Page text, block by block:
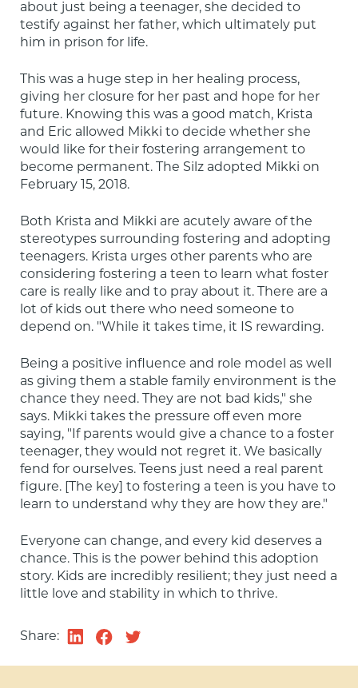
about just being a teenager, she decided to
testify against her father, which ultimately put
him in prison for life.
This was a huge step in her healing process,
giving her closure for her past and hope for her
future. Knowing this was a good match, Krista
and Eric allowed Mikki to decide whether she
would like for their fostering arrangement to
become permanent. The Silz adopted Mikki on
February 15, 2018.
Both Krista and Mikki are acutely aware of the
stereotypes surrounding fostering and adopting
teenagers. Krista urges other parents who are
considering fostering a teen to learn what foster
care is really like and to pray about it. There are a
lot of kids out there who need someone to
depend on. "While it takes time, it IS rewarding.
Being a positive influence and role model as well
as giving them a stable family environment is the
chance they need. They are not bad kids," she
says. Mikki takes the pressure off even more
saying, "If parents would give a chance to a foster
teenager, they would not regret it. We basically
fend for ourselves. Teens just need a real parent
figure. [The key] to fostering a teen is you have to
learn to understand why they are how they are."
Everyone can change, and every kid deserves a
chance. This is the power behind this adoption
story. Kids are incredibly resilient; they just need a
little love and stability in which to thrive.
Share: